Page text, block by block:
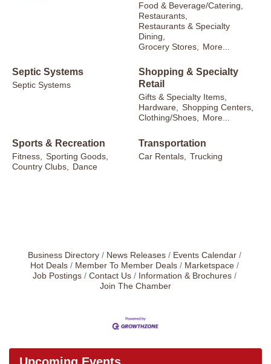
Food & Beverage/Catering,
Restaurants,
Restaurants & Specialty
Dining,
Grocery Stores,
More...
Septic Systems
Septic Systems
Shopping & Specialty
Retail
Gifts & Specialty Items,
Hardware, Shopping Centers,
Clothing/Shoes, More...
Sports & Recreation
Fitness, Sporting Goods,
Country Clubs, Dance
Transportation
Car Rentals, Trucking
Business Directory News Releases
Events Calendar
Hot Deals
Member To Member Deals
Marketspace
Job Postings
Contact Us
Information & Brochures
Join The Chamber